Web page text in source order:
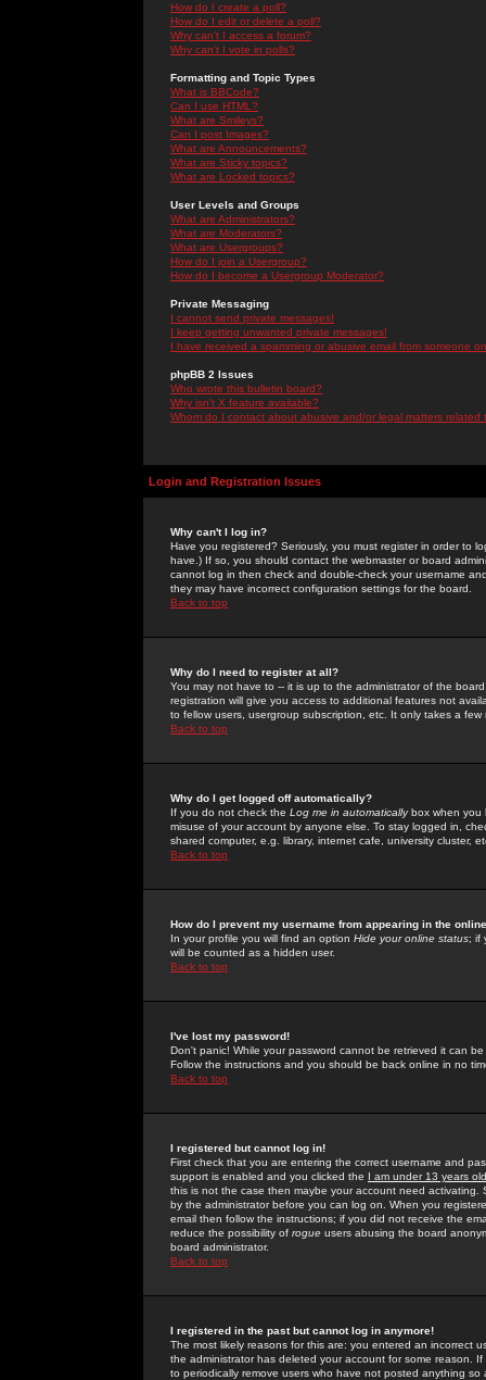
How do I create a poll?
How do I edit or delete a poll?
Why can't I access a forum?
Why can't I vote in polls?
Formatting and Topic Types
What is BBCode?
Can I use HTML?
What are Smileys?
Can I post Images?
What are Announcements?
What are Sticky topics?
What are Locked topics?
User Levels and Groups
What are Administrators?
What are Moderators?
What are Usergroups?
How do I join a Usergroup?
How do I become a Usergroup Moderator?
Private Messaging
I cannot send private messages!
I keep getting unwanted private messages!
I have received a spamming or abusive email from someone
phpBB 2 Issues
Who wrote this bulletin board?
Why isn't X feature available?
Whom do I contact about abusive and/or legal matters related
Login and Registration Issues
Why can't I log in?
Have you registered? Seriously, you must register in order to
have.) If so, you should contact the webmaster or board
cannot log in then check and double-check your username
they may have incorrect configuration settings for the board.
Back to top
Why do I need to register at all?
You may not have to -- it is up to the administrator of the
registration will give you access to additional features not
to fellow users, usergroup subscription, etc. It only takes a
Back to top
Why do I get logged off automatically?
If you do not check the Log me in automaticallybox when you
misuse of your account by anyone else. To stay logged in,
shared computer, e.g. library, internet cafe, university cluster,
Back to top
How do I prevent my username from appearing in the
In your profile you will find an option Hide your online status; if
will be counted as a hidden user.
Back to top
I've lost my password!
Don't panic! While your password cannot be retrieved it can
Follow the instructions and you should be back online in no
Back to top
I registered but cannot log in!
First check that you are entering the correct username and
support is enabled and you clicked the I am under 13 years old
this is not the case then maybe your account need activating.
by the administrator before you can log on. When you
email then follow the instructions; if you did not receive the
reduce the possibility of rogue users abusing the board
board administrator.
Back to top
I registered in the past but cannot log in anymore!
The most likely reasons for this are: you entered an incorrect
the administrator has deleted your account for some reason.
to periodically remove users who have not posted anything